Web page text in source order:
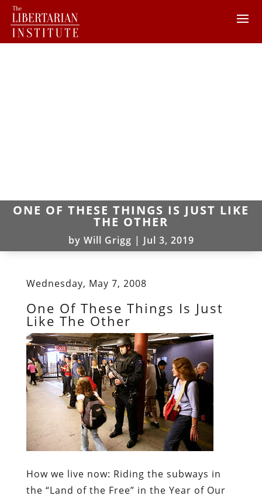
ONE OF THESE THINGS IS JUST LIKE
THE OTHER
by Will Grigg | Jul 3, 2019
Wednesday, May 7, 2008
One Of These Things Is Just
Like The Other
How we live now: Riding the subways in
the “Land of the Free” in the Year of Our